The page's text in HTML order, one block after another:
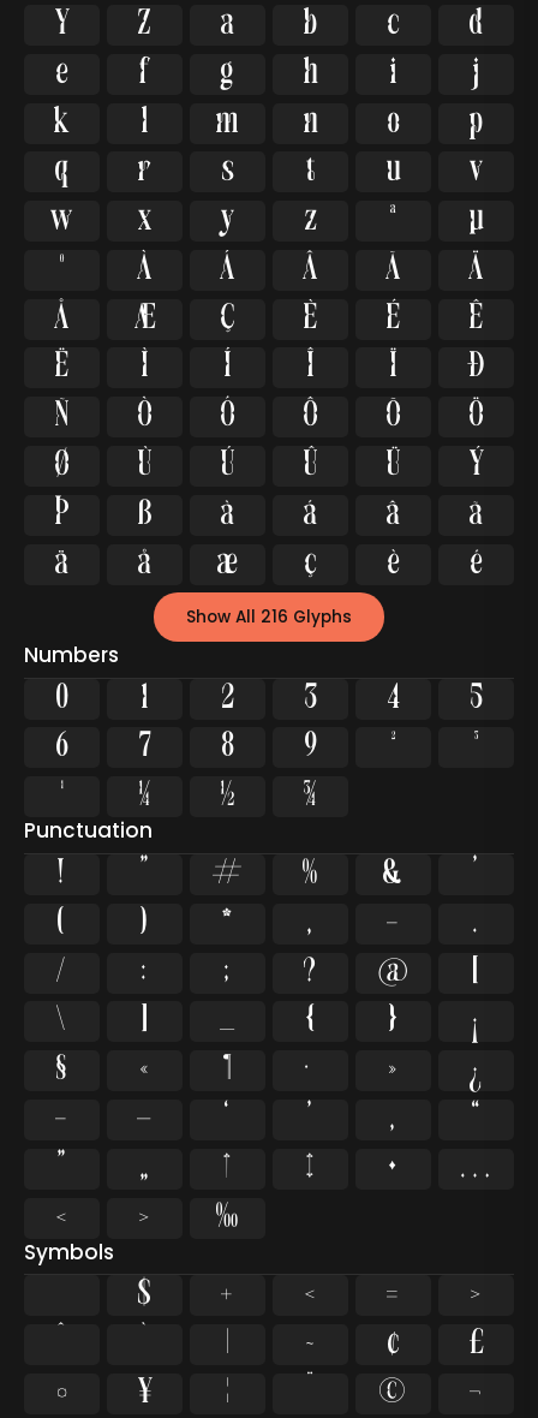
Y
Z a b c
d
e
f g h i
j
k
l m n o
p
q
r s t u
v
w
x y z ª
µ
º
À Á Â Ã
Ä
Å
Æ Ç È É
Ê
Ë
Ì Í Î Ï
Ð
Ñ
Ò Ó Ô Õ
Ö
Ø
Ù Ú Û Ü
Ý
Þ
ß à á â
ã
ä
å æ ç è é
Show All 216 Glyphs
Numbers
0 1 2 3 4
5
6
7 8 9 ²
³
¹
¼ ½ ¾
Punctuation
! " # % &
'
(
) * , -
.
/
: ; ? @
[
\
] _ { }
¡
§
« ¶ · »
¿
–
— ‘ ’ ‚
“
”
„ † ‡ •
…
‹
› ‰
Symbols
$ + < =
>
| ~ ¢
£
¤
¥ ¦ ©
¬